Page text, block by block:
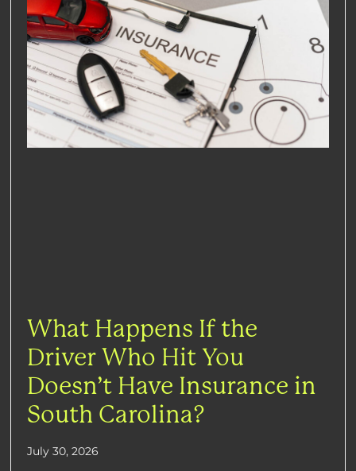
What Happens If the
Driver Who Hit You
Doesn’t Have Insurance in
South Carolina?
July 30, 2026